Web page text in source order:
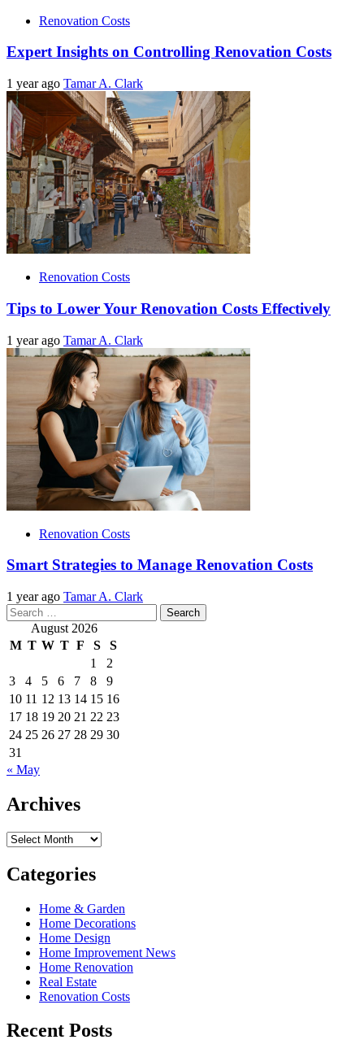
Renovation Costs
Expert Insights on Controlling Renovation Costs
1 year ago Tamar A. Clark
Renovation Costs
Tips to Lower Your Renovation Costs Effectively
1 year ago Tamar A. Clark
Renovation Costs
Smart Strategies to Manage Renovation Costs
1 year ago Tamar A. Clark
Search
for: August 2026
M T W T F S
S
1
2
3
4 5 6 7 8
9
10 11 12 13 14 15 16
17 18 19 20 21 22 23
24 25 26 27 28 29 30
31
« May
Archives
Archives
Categories
Home & Garden
Home Decorations
Home Design
Home Improvement News
Home Renovation
Real Estate
Renovation Costs
Recent Posts